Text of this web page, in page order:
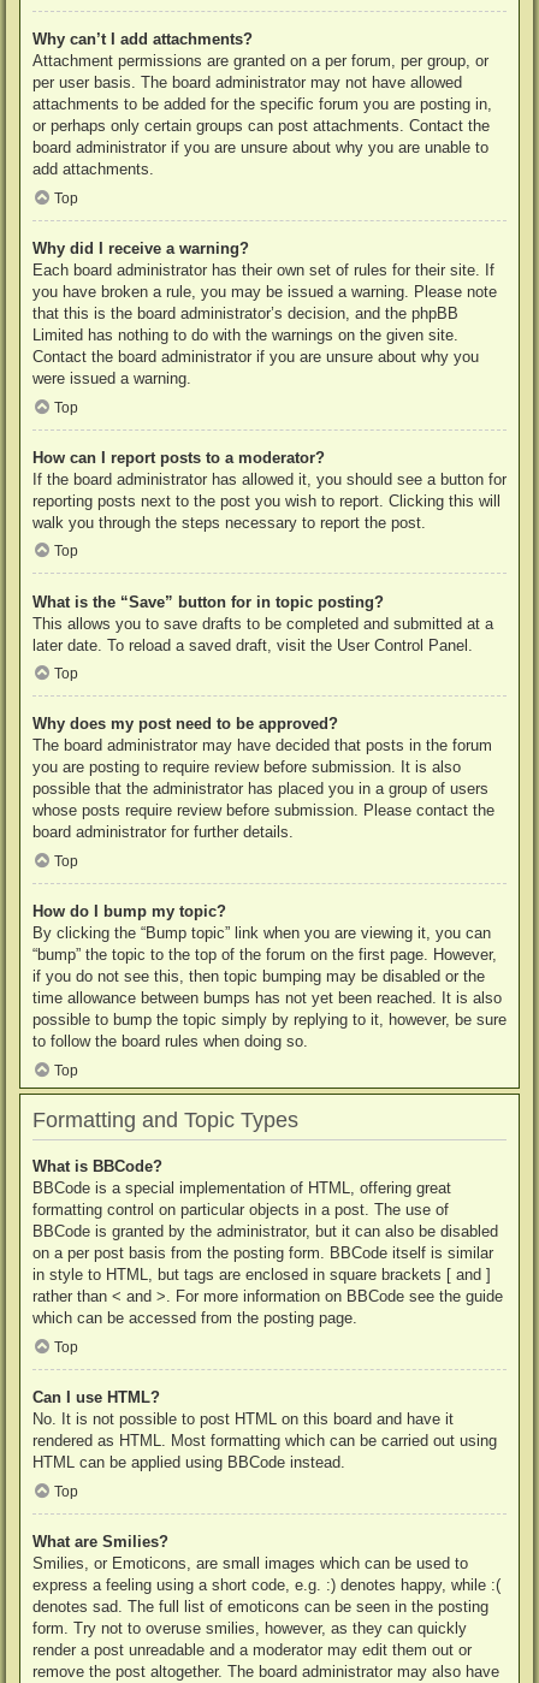
Why can’t I add attachments?
Attachment permissions are granted on a per forum, per group, or
per user basis. The board administrator may not have allowed
attachments to be added for the specific forum you are posting in,
or perhaps only certain groups can post attachments. Contact the
board administrator if you are unsure about why you are unable to
add attachments.
Top
Why did I receive a warning?
Each board administrator has their own set of rules for their site. If
you have broken a rule, you may be issued a warning. Please note
that this is the board administrator’s decision, and the phpBB
Limited has nothing to do with the warnings on the given site.
Contact the board administrator if you are unsure about why you
were issued a warning.
Top
How can I report posts to a moderator?
If the board administrator has allowed it, you should see a button for
reporting posts next to the post you wish to report. Clicking this will
walk you through the steps necessary to report the post.
Top
What is the “Save” button for in topic posting?
This allows you to save drafts to be completed and submitted at a
later date. To reload a saved draft, visit the User Control Panel.
Top
Why does my post need to be approved?
The board administrator may have decided that posts in the forum
you are posting to require review before submission. It is also
possible that the administrator has placed you in a group of users
whose posts require review before submission. Please contact the
board administrator for further details.
Top
How do I bump my topic?
By clicking the “Bump topic” link when you are viewing it, you can
“bump” the topic to the top of the forum on the first page. However,
if you do not see this, then topic bumping may be disabled or the
time allowance between bumps has not yet been reached. It is also
possible to bump the topic simply by replying to it, however, be sure
to follow the board rules when doing so.
Top
Formatting and Topic Types
What is BBCode?
BBCode is a special implementation of HTML, offering great
formatting control on particular objects in a post. The use of
BBCode is granted by the administrator, but it can also be disabled
on a per post basis from the posting form. BBCode itself is similar
in style to HTML, but tags are enclosed in square brackets [ and ]
rather than < and >. For more information on BBCode see the guide
which can be accessed from the posting page.
Top
Can I use HTML?
No. It is not possible to post HTML on this board and have it
rendered as HTML. Most formatting which can be carried out using
HTML can be applied using BBCode instead.
Top
What are Smilies?
Smilies, or Emoticons, are small images which can be used to
express a feeling using a short code, e.g. :) denotes happy, while :(
denotes sad. The full list of emoticons can be seen in the posting
form. Try not to overuse smilies, however, as they can quickly
render a post unreadable and a moderator may edit them out or
remove the post altogether. The board administrator may also have